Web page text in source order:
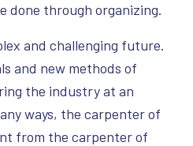
done through organizing.
and challenging future.
and new methods of
the industry at an
ways, the carpenter of
from the carpenter of